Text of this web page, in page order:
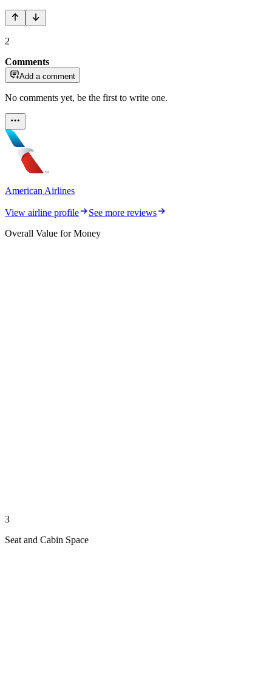
2
Comments
Add a comment
No comments yet, be the first to write one.
American Airlines
View airline profile
See more reviews
Overall Value for Money
3
Seat and Cabin Space